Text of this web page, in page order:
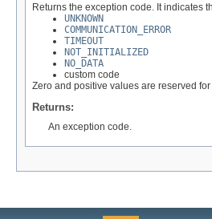
Returns the exception code. It indicates
UNKNOWN
COMMUNICATION_ERROR
TIMEOUT
NOT_INITIALIZED
NO_DATA
custom code
Zero and positive values are reserved
Returns:
An exception code.